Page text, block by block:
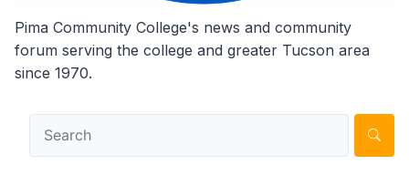
Pima Community College's news and community
forum serving the college and greater Tucson area
since 1970.